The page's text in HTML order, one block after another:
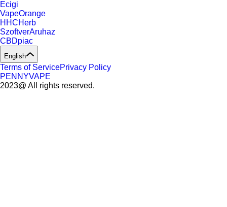
Ecigi
VapeOrange
HHCHerb
SzoftverAruhaz
CBDpiac
English
Terms of ServicePrivacy Policy
PENNYVAPE
2023@ All rights reserved.